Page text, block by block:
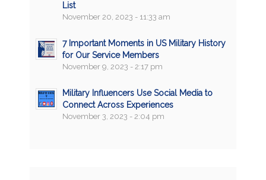
List
November 20, 2023 - 11:33 am
7 Important Moments in US Military History
for Our Service Members
November 9, 2023 - 2:17 pm
Military Influencers Use Social Media to
Connect Across Experiences
November 3, 2023 - 2:04 pm